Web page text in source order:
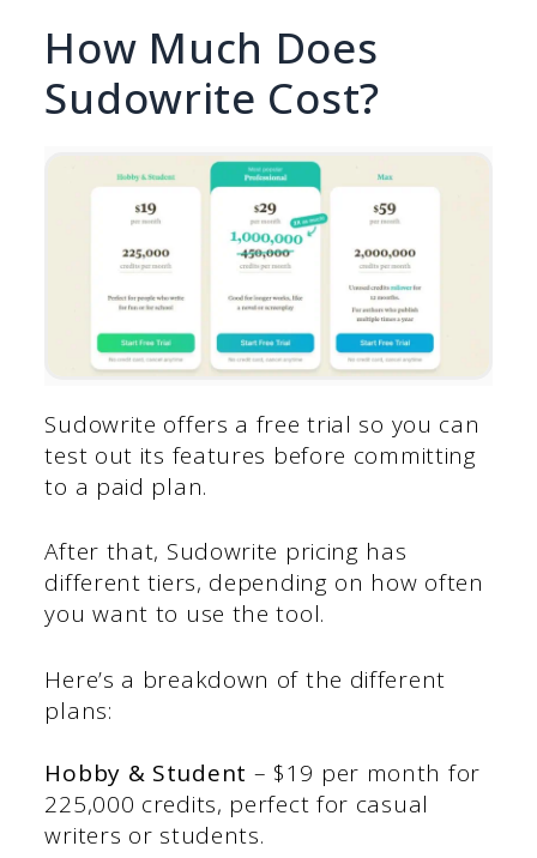
How Much Does
Sudowrite Cost?
Sudowrite offers a free trial so you can
test out its features before committing
to a paid plan.
After that, Sudowrite pricing has
different tiers, depending on how often
you want to use the tool.
Here’s a breakdown of the different
plans:
Hobby & Student – $19 per month for
225,000 credits, perfect for casual
writers or students.